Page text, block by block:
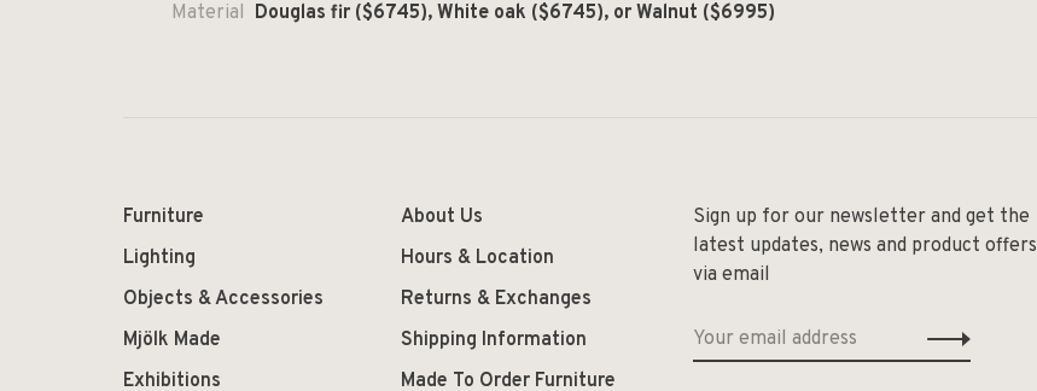
Material Douglas fir ($6745), White oak ($6745), or Walnut ($6995)
Furniture
Lighting
Objects & Accessories
Mjölk Made
Exhibitions
About Us
Hours & Location
Returns & Exchanges
Shipping Information
Made To Order Furniture
Sign up for our newsletter and get the
latest updates, news and product offers
via email